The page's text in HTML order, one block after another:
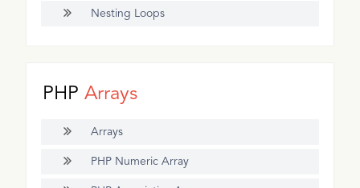
Nesting Loops
PHPArrays
Arrays
PHP Numeric Array